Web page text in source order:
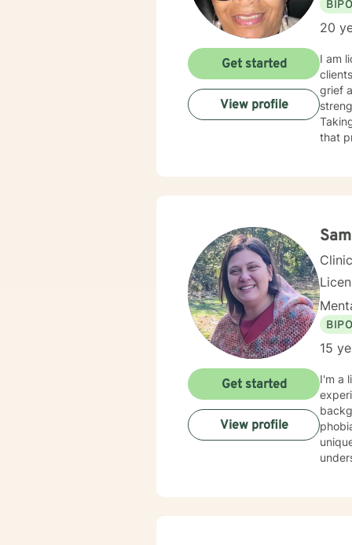
20
I am
grief
that
Get started
View profile
15
I'm a
Get started
View profile